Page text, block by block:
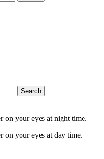
Search
on your eyes at night time.
on your eyes at day time.